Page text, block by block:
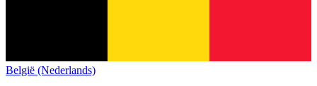
België (Nederlands)